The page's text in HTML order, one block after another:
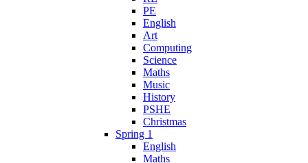
PE
English
Art
Computing
Science
Maths
Music
History
PSHE
Christmas
Spring 1
English
Maths